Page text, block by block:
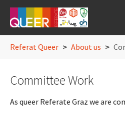
Referat Queer About us
Committee Work
As queer Referate Graz we are